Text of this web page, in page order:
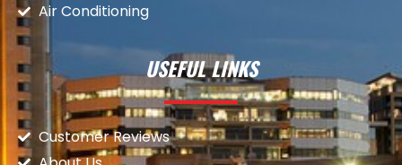
Air Conditioning
USEFUL LINKS
Customer Reviews